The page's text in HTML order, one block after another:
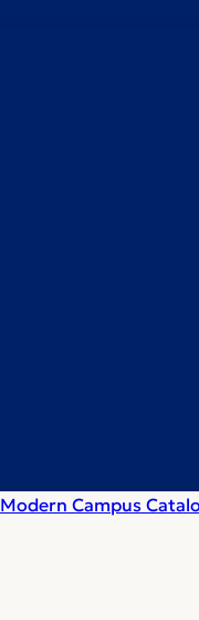
Modern Campus